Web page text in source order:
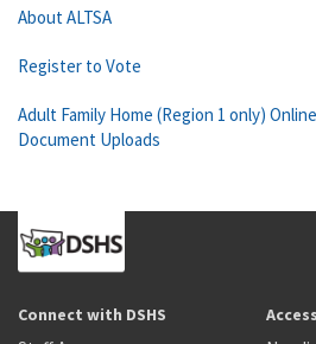
About ALTSA
Register to Vote
Adult Family Home (Region 1 only)
Document Uploads
Connect with DSHS